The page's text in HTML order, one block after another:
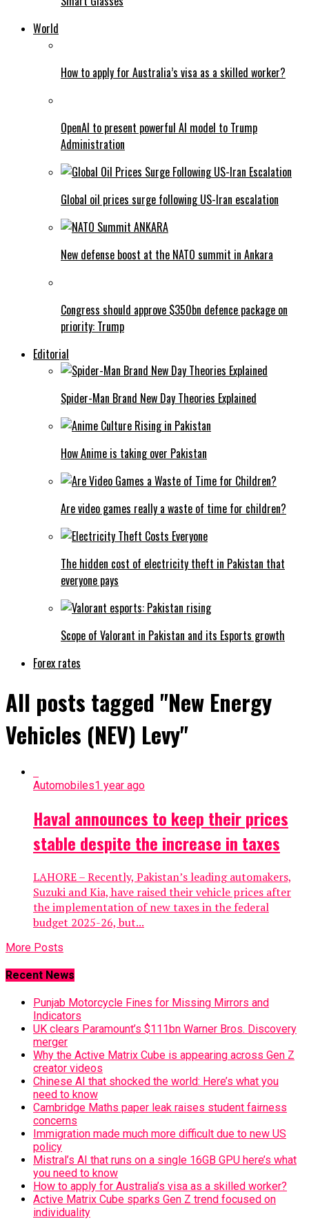
World
How to apply for Australia’s visa as a skilled worker?
OpenAI to present powerful AI model to Trump
Administration
Global oil prices surge following US-Iran escalation
New defense boost at the NATO summit in Ankara
Congress should approve $350bn defence package on
priority: Trump
Editorial
Spider-Man Brand New Day Theories Explained
How Anime is taking over Pakistan
Are video games really a waste of time for children?
The hidden cost of electricity theft in Pakistan that
everyone pays
Scope of Valorant in Pakistan and its Esports growth
Forex rates
All posts tagged "New Energy
Vehicles (NEV) Levy"
Automobiles1 year ago
Haval announces to keep their prices
stable despite the increase in taxes
LAHORE – Recently, Pakistan’s leading automakers,
Suzuki and Kia, have raised their vehicle prices after
the implementation of new taxes in the federal
budget 2025-26, but...
More Posts
Recent News
Punjab Motorcycle Fines for Missing Mirrors and
Indicators
UK clears Paramount’s $111bn Warner Bros. Discovery
merger
Why the Active Matrix Cube is appearing across Gen Z
creator videos
Chinese AI that shocked the world: Here’s what you
need to know
Cambridge Maths paper leak raises student fairness
concerns
Immigration made much more difficult due to new US
policy
Mistral’s AI that runs on a single 16GB GPU here’s what
you need to know
How to apply for Australia’s visa as a skilled worker?
Active Matrix Cube sparks Gen Z trend focused on
individuality